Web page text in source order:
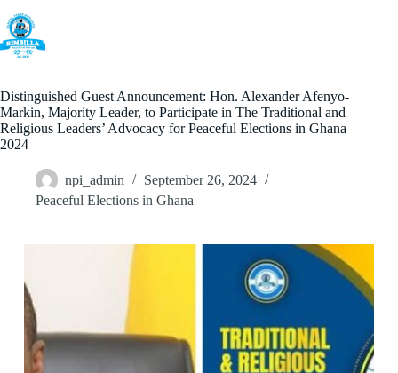
to
content
Distinguished Guest Announcement: Hon. Alexander Afenyo-
Markin, Majority Leader, to Participate in The Traditional and
Religious Leaders’ Advocacy for Peaceful Elections in Ghana
2024
npi_admin
September 26, 2024
Peaceful Elections in Ghana